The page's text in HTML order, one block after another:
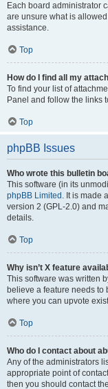
Each board administrator
are unsure what is
assistance.
Top
How do I find all my
To find your list of
Panel and follow the links
Top
phpBB Issues
Who wrote this bulletin
This software (in its
phpBB Limited . It is made
version 2 (GPL-2.0) and
details.
Top
Why isn’t X feature
This software was written
believe a feature needs to
where you can upvote
Top
Who do I contact about
Any of the administrators
appropriate point of
then you should contact